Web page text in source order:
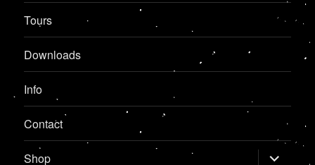
Tours
Downloads
Info
Contact
Shop expand